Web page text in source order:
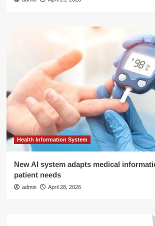
Health Information System
New AI system adapts medical
patient needs
admin April 28, 2026